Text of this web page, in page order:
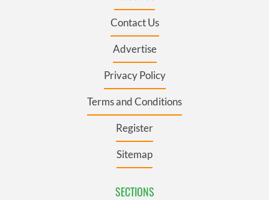
Contact Us
Advertise
Privacy Policy
Terms and Conditions
Register
Sitemap
SECTIONS